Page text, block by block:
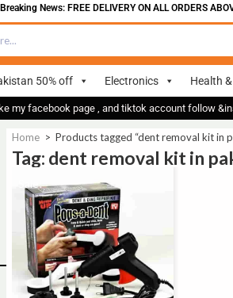
News: FREE DELIVERY ON ALL ORDERS ABOVE
50% off Electronics Health
my facebook page , and tiktok account follow
Home > Products tagged “dent removal kit in
Tag: dent removal kit in
Sale!